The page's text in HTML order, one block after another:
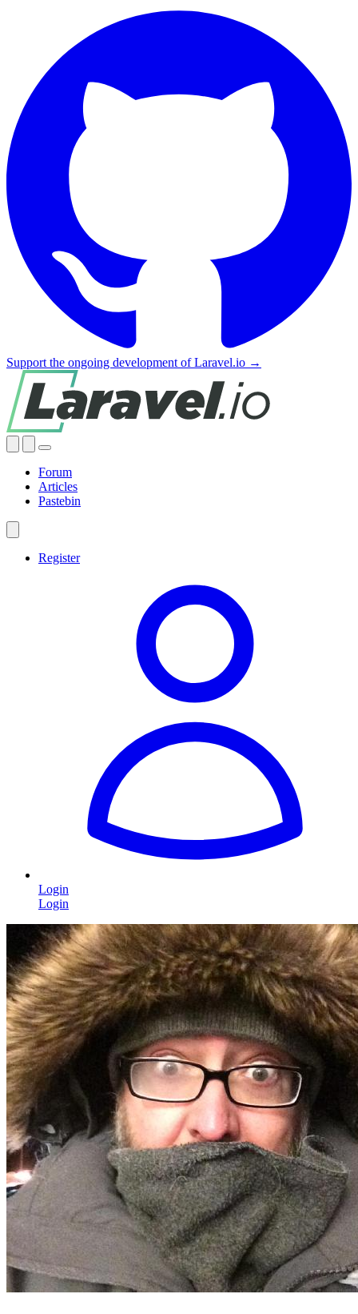
Support the ongoing development of Laravel.io →
Forum
Articles
Pastebin
Register
Login
Login